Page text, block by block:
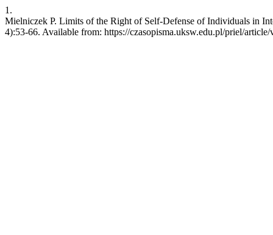
1.
Mielniczek P. Limits of the Right of Self-Defense of Individuals in
4):53-66. Available from: https://czasopisma.uksw.edu.pl/priel/article/